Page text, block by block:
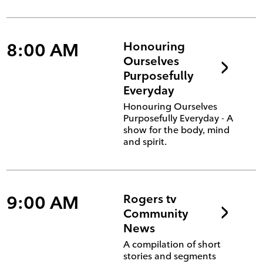
8:00 AM
Honouring
Ourselves
Purposefully
Everyday
Honouring Ourselves
Purposefully Everyday - A
show for the body, mind
and spirit.
9:00 AM
Rogers tv
Community
News
A compilation of short
stories and segments